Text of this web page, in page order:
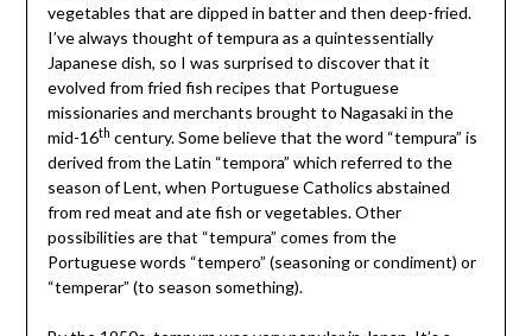
vegetables that are dipped in batter and then deep-fried.
I’ve always thought of tempura as a quintessentially
Japanese dish, so I was surprised to discover that it
evolved from fried fish recipes that Portuguese
missionaries and merchants brought to Nagasaki in the
mid-16th century. Some believe that the word “tempura” is
derived from the Latin “tempora” which referred to the
season of Lent, when Portuguese Catholics abstained
from red meat and ate fish or vegetables. Other
possibilities are that “tempura” comes from the
Portuguese words “tempero” (seasoning or condiment) or
“temperar” (to season something).